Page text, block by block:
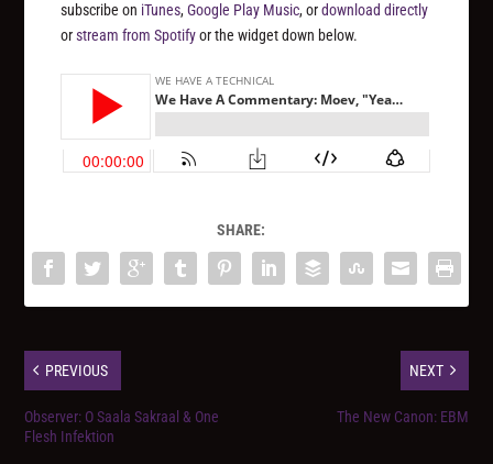
subscribe on iTunes,Google Play Music, ordownload directly
orstream from Spotifyor the widget down below.
SHARE:
PREVIOUS
Observer: O Saala Sakraal & One
Flesh Infektion
NEXT
The New Canon: EBM